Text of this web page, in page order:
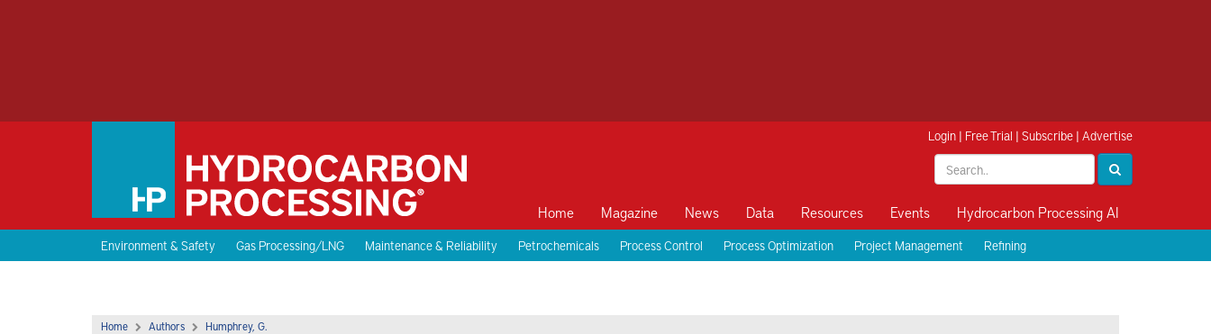
Login | Free Trial | Subscribe | Advertise
Home Magazine News Data Resources Events Hydrocarbon Processing AI
Environment & Safety Gas Processing/LNG Maintenance & Reliability Petrochemicals Process Control Process Optimization Project Management Refining
Home Authors Humphrey, G.